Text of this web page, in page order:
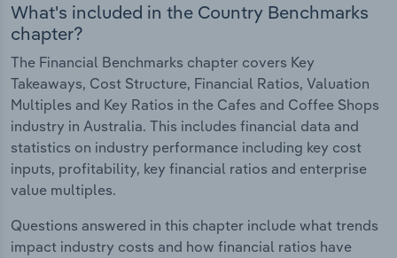
What's included in the Country Benchmarks
chapter?
The Financial Benchmarks chapter covers Key
Takeaways, Cost Structure, Financial Ratios, Valuation
Multiples and Key Ratios in the Cafes and Coffee Shops
industry in Australia. This includes financial data and
statistics on industry performance including key cost
inputs, profitability, key financial ratios and enterprise
value multiples.
Questions answered in this chapter include what trends
impact industry costs and how financial ratios have